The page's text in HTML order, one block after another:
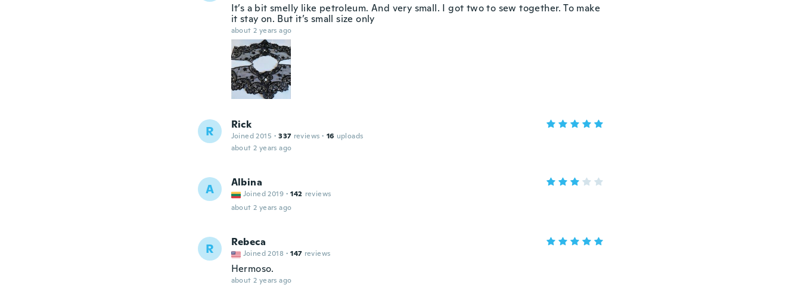
It’s a bit smelly like petroleum. And very small. I got two to sew together. To make
it stay on. But it’s small size only
about 2 years ago
R Rick
Joined 2015 · 337 reviews · 16 uploads
about 2 years ago
A Albina
Joined 2019 · 142 reviews
about 2 years ago
R Rebeca
Joined 2018 · 147 reviews
Hermoso.
about 2 years ago